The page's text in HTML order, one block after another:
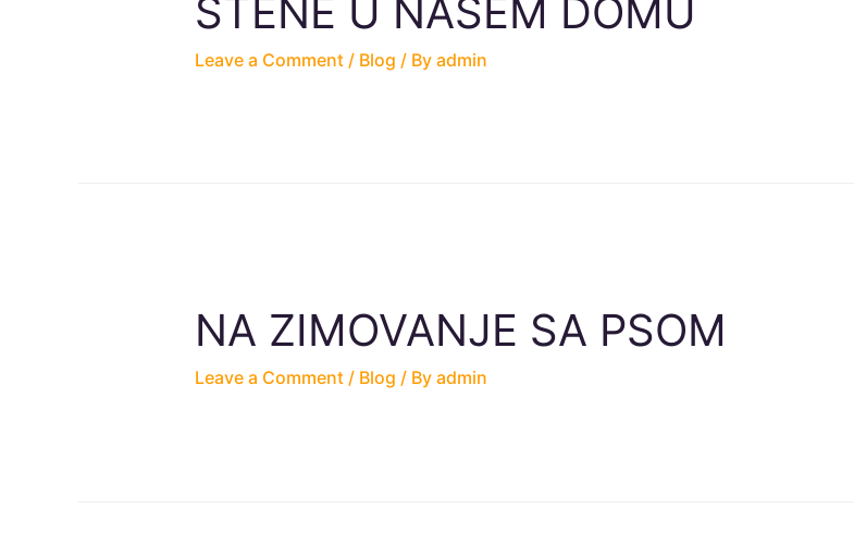
ŠTENE U NAŠEM DOMU
Leave a Comment / Blog / By admin
NA ZIMOVANJE SA PSOM
Leave a Comment / Blog / By admin